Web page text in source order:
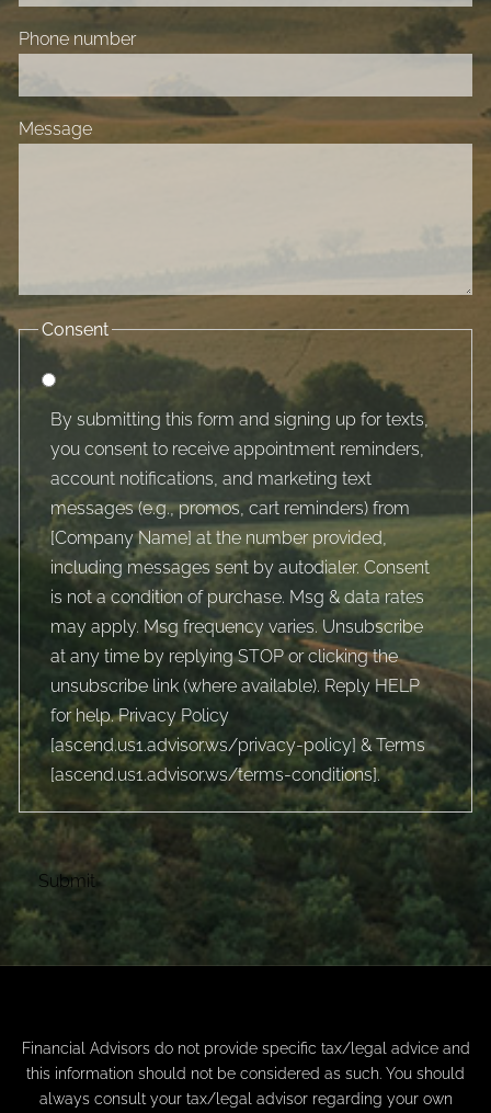
Phone number
Message
Consent
By submitting this form and signing up for texts,
you consent to receive appointment reminders,
account notifications, and marketing text
messages (e.g., promos, cart reminders) from
[Company Name] at the number provided,
including messages sent by autodialer. Consent
is not a condition of purchase. Msg & data rates
may apply. Msg frequency varies. Unsubscribe
at any time by replying STOP or clicking the
unsubscribe link (where available). Reply HELP
for help. Privacy Policy
[ascend.us1.advisor.ws/privacy-policy] & Terms
[ascend.us1.advisor.ws/terms-conditions].
Financial Advisors do not provide specific tax/legal advice and
this information should not be considered as such. You should
always consult your tax/legal advisor regarding your own